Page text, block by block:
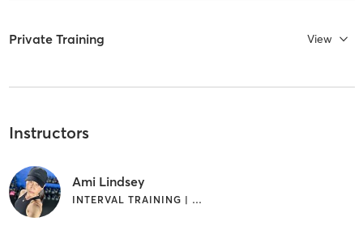
Private Training View
Instructors
Ami Lindsey
INTERVAL TRAINING | WEIGHT TRAINING | YOGA